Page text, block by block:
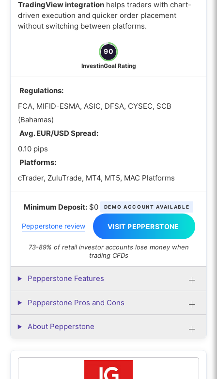
TradingView integrationhelps traders with chart-
driven execution and quicker order placement
without switching between platforms.
90
InvestinGoal Rating
Regulations:
FCA, MIFID-ESMA, ASIC, DFSA, CYSEC, SCB
(Bahamas)
Avg. EUR/USD Spread:
0.10 pips
Platforms:
cTrader, ZuluTrade, MT4, MT5, MAC Platforms
Minimum Deposit:$0 DEMO ACCOUNT AVAILABLE
Pepperstone review VISIT PEPPERSTONE
73-89% of retail investor accounts lose money when
trading CFDs
Pepperstone Features
Pepperstone Pros and Cons
About Pepperstone